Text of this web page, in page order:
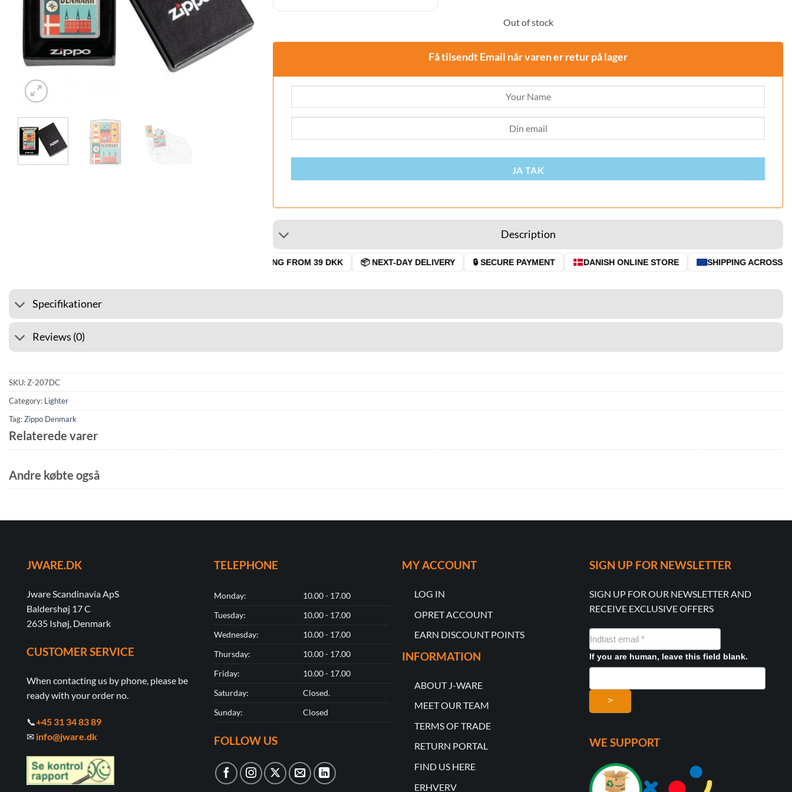
Out of stock
Få tilsendt Email når varen er retur på lager
JA TAK
Description
🚚 SHIPPING FROM 39 DKK 📦 NEXT-DAY DELIVERY 🔒 SECURE PAYMENT DANISH ONLINE STORE SHIPPING ACROSS THE
Specifikationer
Reviews (0)
SKU:Z-207DC
Category: Lighter
Tag:Zippo Denmark
Relaterede varer
Andre købte også
JWARE.DK
Jware Scandinavia ApS
Baldershøj 17 C
2635 Ishøj, Denmark
CUSTOMER SERVICE
When contacting us by phone, please be
ready with your order no.
📞+45 31 34 83 89
✉ info@jware.dk
TELEPHONE
Monday:
10.00 - 17.00
Tuesday:
10.00 - 17.00
Wednesday:
10.00 - 17.00
Thursday:
10.00 - 17.00
Friday:
10.00 - 17.00
Saturday:
Closed.
Sunday:
Closed
FOLLOW US
MY ACCOUNT
LOG IN
OPRET ACCOUNT
EARN DISCOUNT POINTS
INFORMATION
ABOUT J-WARE
MEET OUR TEAM
TERMS OF TRADE
RETURN PORTAL
FIND US HERE
ERHVERV
SIGN UP FOR NEWSLETTER
SIGN UP FOR OUR NEWSLETTER AND
RECEIVE EXCLUSIVE OFFERS
NYHEDSMAIL
FORMULAR
If you are human, leave this field blank.
>
WE SUPPORT